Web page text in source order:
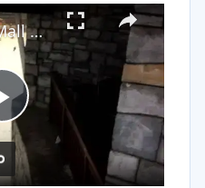
×
Play
Video
Ski Dubai at Mall of the Emirates Dubai UAE